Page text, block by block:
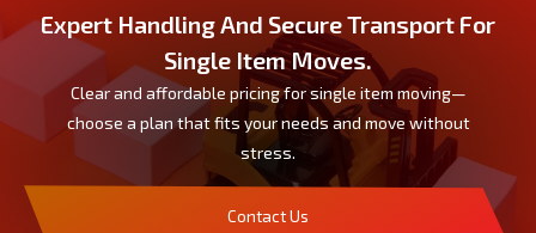
Expert Handling And Secure Transport For
Single Item Moves.
Clear and affordable pricing for single item moving—
choose a plan that fits your needs and move without
stress.
Contact Us